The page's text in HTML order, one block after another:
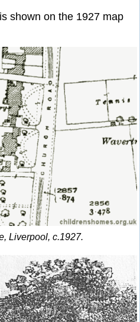
shown on the 1927 map
Liverpool, c.1927.